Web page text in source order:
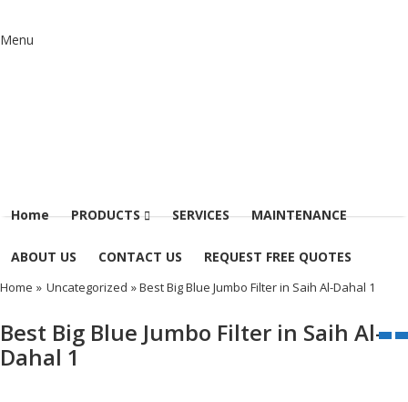
Menu
Home PRODUCTS SERVICES MAINTENANCE
ABOUT US CONTACT US REQUEST FREE QUOTES
Home » Uncategorized » Best Big Blue Jumbo Filter in Saih Al-Dahal 1
Best Big Blue Jumbo Filter in Saih Al-
Dahal 1